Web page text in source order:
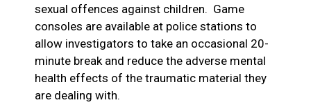
sexual offences against children. Game
consoles are available at police stations to
allow investigators to take an occasional 20-
minute break and reduce the adverse mental
health effects of the traumatic material they
are dealing with.